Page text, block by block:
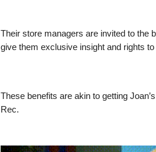
Their store managers are invited to the
give them exclusive insight and rights
These benefits are akin to getting
Rec.